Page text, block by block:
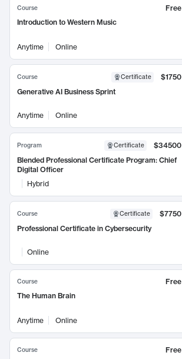
Course
Free
Introduction to Western Music
Anytime Online
Course Certificate
$1750
Generative AI Business Sprint
Anytime Online
Program Certificate
$34500
Blended Professional Certificate Program: Chief
Digital Officer
Hybrid
Course Certificate
$7750
Professional Certificate in Cybersecurity
Online
Course
Free
The Human Brain
Anytime Online
Course
Free